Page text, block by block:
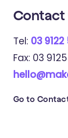
Contact
Tel: 03
Fax: 03
Go to